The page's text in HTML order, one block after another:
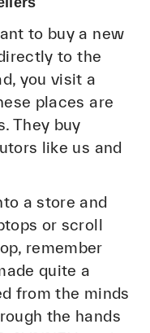
to buy a new
to the
you visit a
places are
They buy
like us and
a store and
or scroll
remember
quite a
from the minds
the hands